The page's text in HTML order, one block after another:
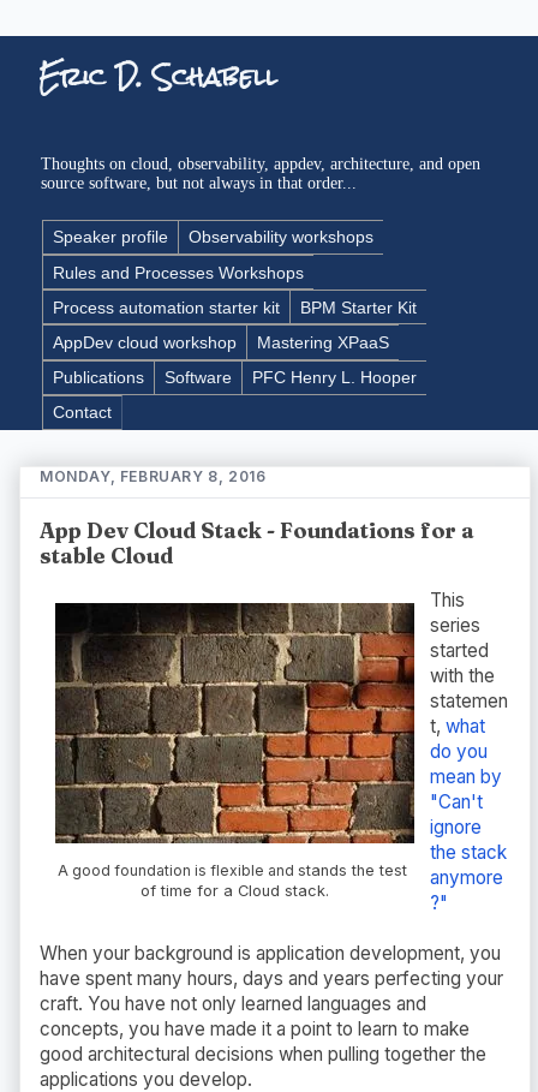
Eric D. Schabell
Thoughts on cloud, observability, appdev, architecture, and open
source software, but not always in that order...
Speaker profile
Observability workshops
Rules and Processes Workshops
Process automation starter kit
BPM Starter Kit
AppDev cloud workshop
Mastering XPaaS
Publications
Software
PFC Henry L. Hooper
Contact
MONDAY, FEBRUARY 8, 2016
App Dev Cloud Stack - Foundations for a
stable Cloud
A good foundation is flexible and stands the test
of time for a Cloud stack.
This
series
started
with the
statemen
t, what
do you
mean by
"Can't
ignore
the stack
anymore
?"
When your background is application development, you
have spent many hours, days and years perfecting your
craft. You have not only learned languages and
concepts, you have made it a point to learn to make
good architectural decisions when pulling together the
applications you develop.